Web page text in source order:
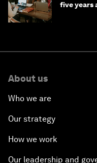
five years
About us
Who we are
Our strategy
How we work
Our leadership and